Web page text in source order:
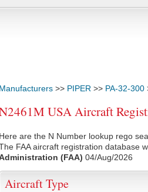
Manufacturers >> PIPER >> PA-32-300
USA Aircraft
Here are the N Number lookup rego
FAA aircraft registration database
(FAA) 04/Aug/2026
Aircraft Type